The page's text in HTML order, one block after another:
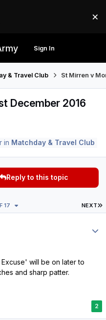
×
Sign In
& Travel Club St Mirren v
December 2016
in Matchday & Travel Club
Reply to this topic
NEXT
17
will be on later to
and sharp patter.
2